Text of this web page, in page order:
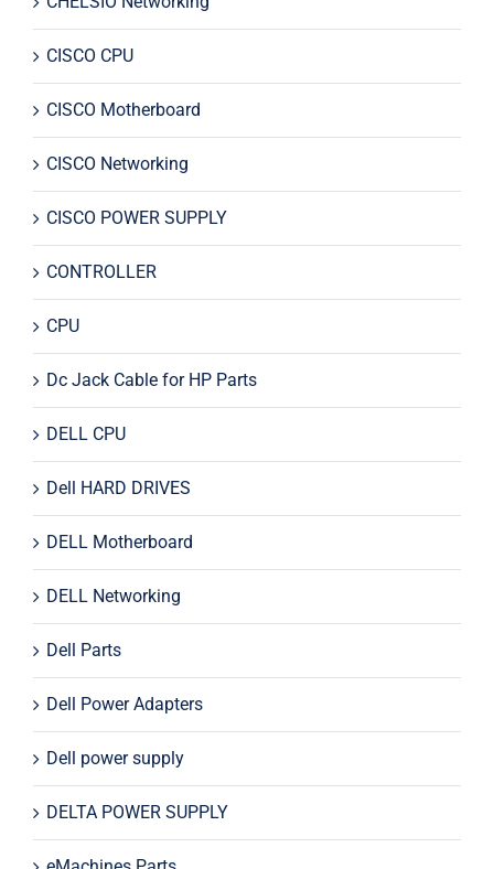
CISCO CPU
CISCO Motherboard
CISCO Networking
CISCO POWER SUPPLY
CONTROLLER
CPU
Dc Jack Cable for HP Parts
DELL CPU
Dell HARD DRIVES
DELL Motherboard
DELL Networking
Dell Parts
Dell Power Adapters
Dell power supply
DELTA POWER SUPPLY